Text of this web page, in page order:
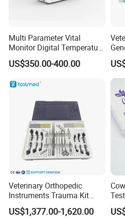
Multi Parameter Vital
Monitor Digital Temperature
Monitor Anesthesia Surgery
Monitor Veterinary Patient
US$350.00-400.00
Veterinary Orthopedic
Instruments Trauma Kit
Alps 20/2.4mm Tplo
Instrument Set for Animal
US$1,377.00-1,620.00